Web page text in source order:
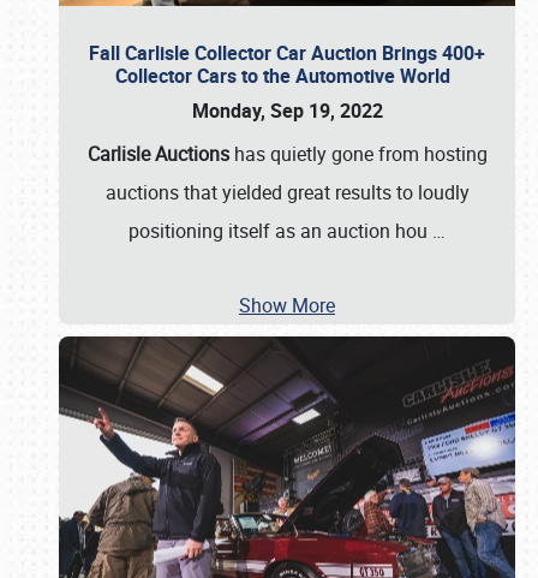
Fall Carlisle Collector Car Auction Brings 400+
Collector Cars to the Automotive World
Monday, Sep 19, 2022
Carlisle Auctionshas quietly gone from hosting
auctions that yielded great results to loudly
positioning itself as an auction hou …
Show More